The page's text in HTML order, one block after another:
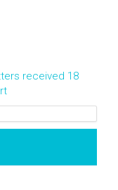
received 18